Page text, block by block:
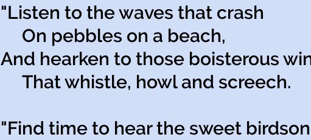
"Listen to the waves that crash
On pebbles on a beach,
And hearken to those boisterous
That whistle, howl and screech.
"Find time to hear the sweet